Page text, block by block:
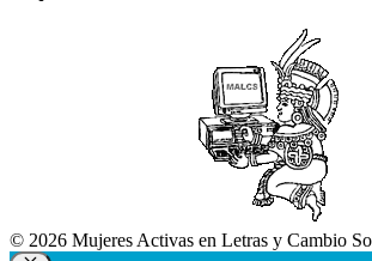
© 2026 Mujeres Activas en Letras y Cambio